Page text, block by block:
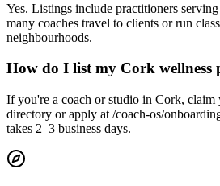
Yes. Listings include practitioners
many coaches travel to clients or run
neighbourhoods.
How do I list my Cork wellness
If you're a coach or studio in Cork,
directory or apply at /coach-os/
takes 2–3 business days.